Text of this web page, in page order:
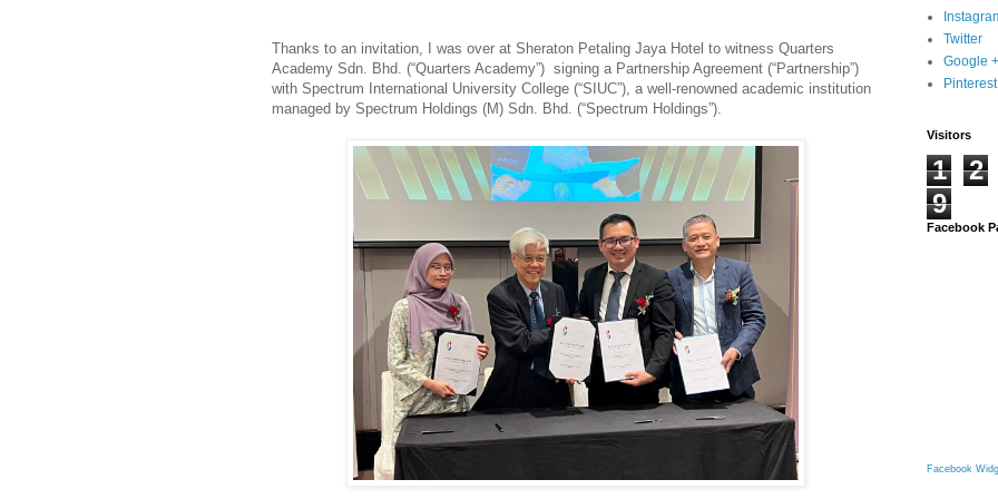
Thanks to an invitation, I was over at Sheraton Petaling Jaya Hotel to witness Quarters
Academy Sdn. Bhd. (“Quarters Academy”) signing a Partnership Agreement (“Partnership”)
with Spectrum International University College (“SIUC”), a well-renowned academic institution
managed by Spectrum Holdings (M) Sdn. Bhd. (“Spectrum Holdings”).
Twitter
Google +
Pinterest
Visitors
1 2
9
Facebook
Facebook